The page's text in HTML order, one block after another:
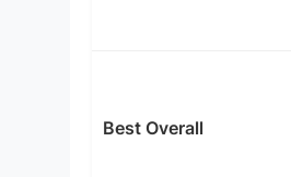
Best Overall